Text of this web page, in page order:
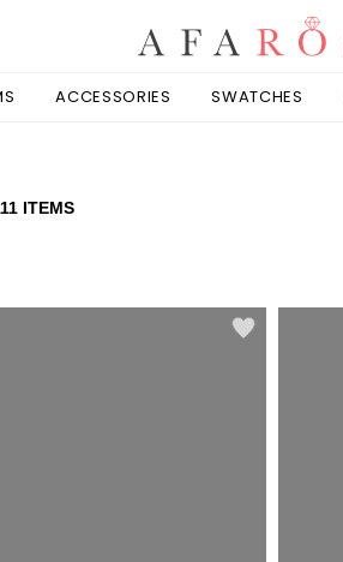
ACCESSORIES SWATCHES
ITEMS